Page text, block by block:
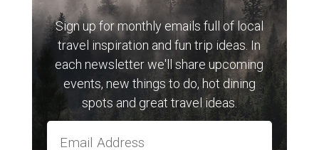
Sign up for monthly emails full of local
travel inspiration and fun trip ideas. In
each newsletter we'll share upcoming
events, new things to do, hot dining
spots and great travel ideas.